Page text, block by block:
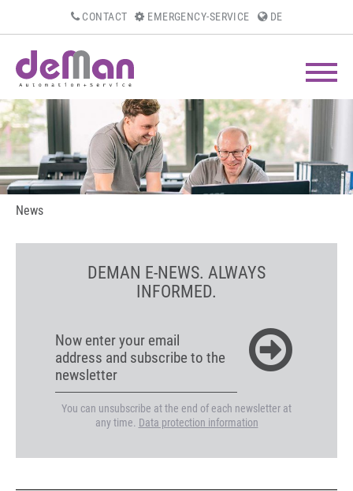
CONTACT EMERGENCY-SERVICE DE
News
DEMAN E-NEWS. ALWAYS
INFORMED.
Now enter your email
address and subscribe to the
newsletter
You can unsubscribe at the end of each newsletter at
any time. Data protection information